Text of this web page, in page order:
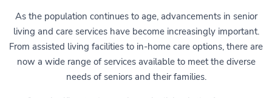
As the population continues to age, advancements in senior
living and care services have become increasingly important.
From assisted living facilities to in-home care options, there are
now a wide range of services available to meet the diverse
needs of seniors and their families.